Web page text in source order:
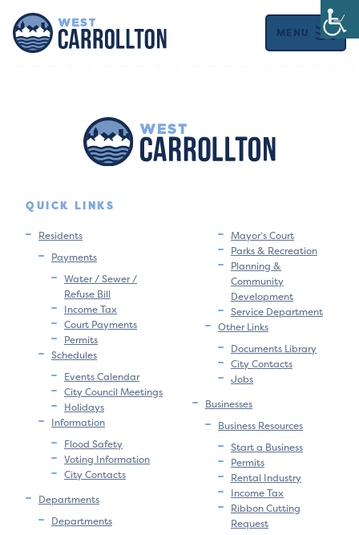
MENU
QUICK LINKS
Residents
Payments
Water / Sewer /
Refuse Bill
Income Tax
Court Payments
Permits
Schedules
Events Calendar
City Council Meetings
Holidays
Information
Flood Safety
Voting Information
City Contacts
Departments
Departments
Mayor’s Court
Parks & Recreation
Planning &
Community
Development
Service Department
Other Links
Documents Library
City Contacts
Jobs
Businesses
Business Resources
Start a Business
Permits
Rental Industry
Income Tax
Ribbon Cutting
Request